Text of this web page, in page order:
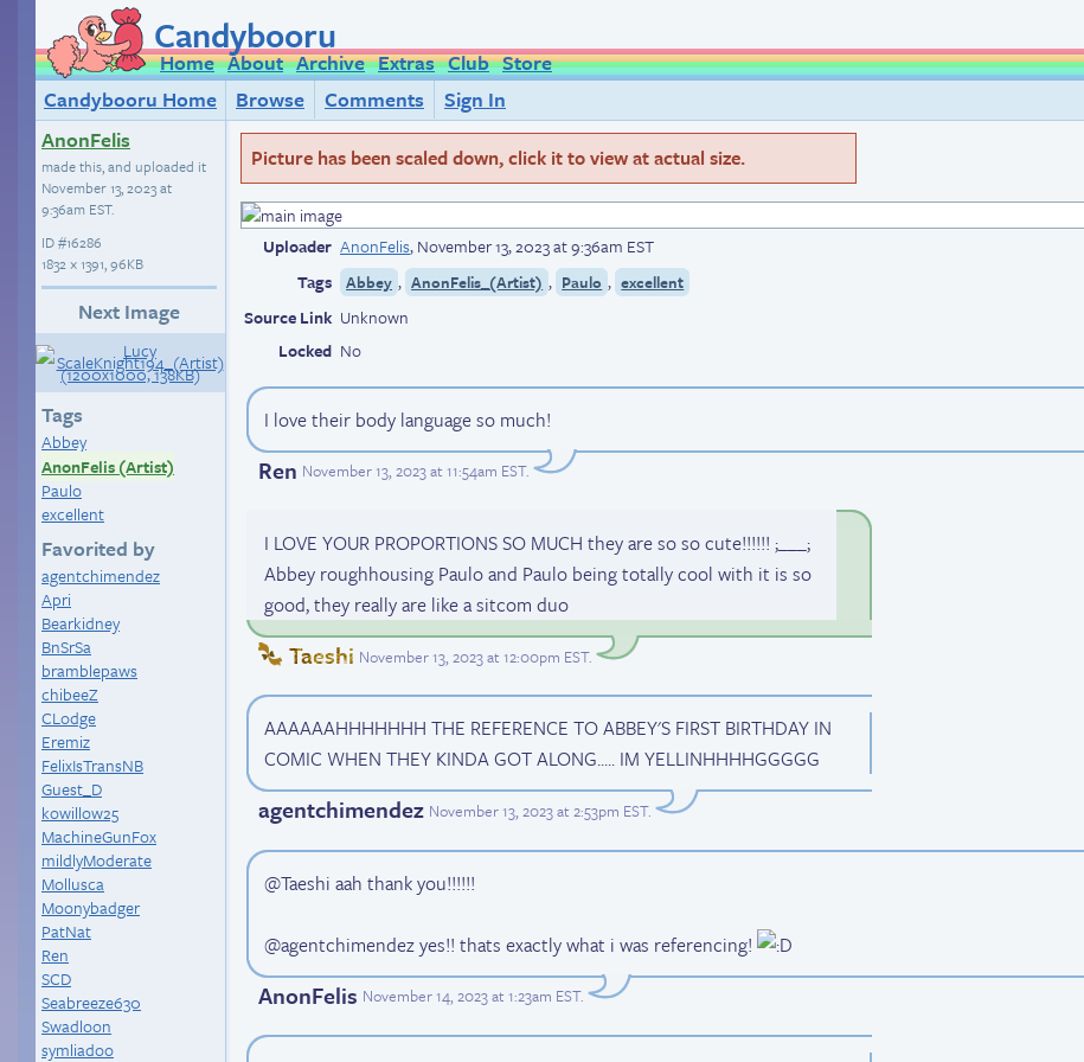
Candybooru
Home About Archive Extras Club Store
Candybooru Home
Browse Comments
Sign In
AnonFelis
made this, and uploaded it
November 13, 2023 at
9:36am EST.
ID#16286
1832 × 1391, 96KB
Next Image
Tags
Abbey
AnonFelis (Artist)
Paulo
excellent
Favorited by
agentchimendez
Apri
Bearkidney
BnSrSa
bramblepaws
chibeeZ
CLodge
Eremiz
FelixIsTransNB
Guest_D
kowillow25
MachineGunFox
mildlyModerate
Mollusca
Moonybadger
PatNat
Ren
SCD
Seabreeze630
Swadloon
symliadoo
Picture has been scaled down, click it to view at actual size.
Uploader AnonFelis,November 13, 2023 at 9:36am EST
Tags
Abbey , AnonFelis_(Artist) , Paulo , excellent
Source Link Unknown
Locked No
I love their body language so much!
Ren November 13, 2023 at 11:54am EST.
I LOVE YOUR PROPORTIONS SO MUCH they are so so cute!!!!!! ;___;
Abbey roughhousing Paulo and Paulo being totally cool with it is so
good, they really are like a sitcom duo
Taeshi November 13, 2023 at 12:00pm EST.
AAAAAAHHHHHHH THE REFERENCE TO ABBEY'S FIRST BIRTHDAY IN
COMIC WHEN THEY KINDA GOT ALONG..... IM YELLINHHHHGGGGG
agentchimendez November 13, 2023 at 2:53pm EST.
@Taeshi aah thank you!!!!!!
@agentchimendez yes!! thats exactly what i was referencing!
AnonFelis November 14, 2023 at 1:23am EST.